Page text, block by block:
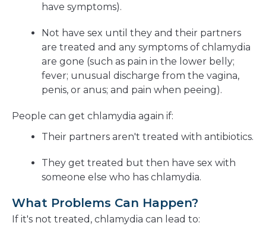
have symptoms).
Not have sex until they and their partners
are treated and any symptoms of chlamydia
are gone (such as pain in the lower belly;
fever; unusual discharge from the vagina,
penis, or anus; and pain when peeing).
People can get chlamydia again if:
Their partners aren't treated with antibiotics.
They get treated but then have sex with
someone else who has chlamydia.
What Problems Can Happen?
If it's not treated, chlamydia can lead to: